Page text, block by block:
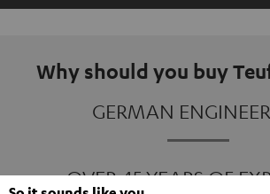
Why should you buy
GERMAN
OVER 45 YEARS OF